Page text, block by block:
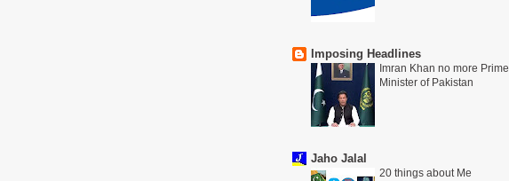
Imposing Headlines
Imran Khan no more Prime
Minister of Pakistan
Jaho Jalal
20 things about Me